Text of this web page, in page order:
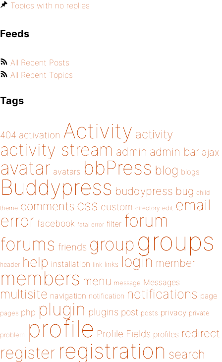
Topics with no replies
Feeds
All Recent Posts
All Recent Topics
Tags
404 activation Activity activity
activity stream admin admin bar ajax
avatar avatars bbPress blog blogs
Buddypress buddypress bug child
theme comments css custom directory edit email
error facebook fatal error filter forum
forums friends group groups
header help installation link links login member
members menu message Messages
multisite navigation notification notifications page
pages php plugin plugins post posts privacy private
problem profile Profile Fields profiles redirect
register registration search